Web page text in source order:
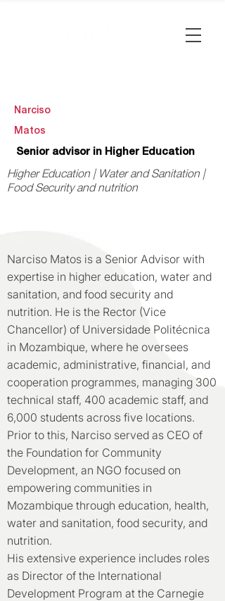
Narciso
Matos
Senior advisor in Higher Education
Higher Education | Water and Sanitation |
Food Security and nutrition
Narciso Matos is a Senior Advisor with
expertise in higher education, water and
sanitation, and food security and
nutrition. He is the Rector (Vice
Chancellor) of Universidade Politécnica
in Mozambique, where he oversees
academic, administrative, financial, and
cooperation programmes, managing 300
technical staff, 400 academic staff, and
6,000 students across five locations.
Prior to this, Narciso served as CEO of
the Foundation for Community
Development, an NGO focused on
empowering communities in
Mozambique through education, health,
water and sanitation, food security, and
nutrition.
His extensive experience includes roles
as Director of the International
Development Program at the Carnegie